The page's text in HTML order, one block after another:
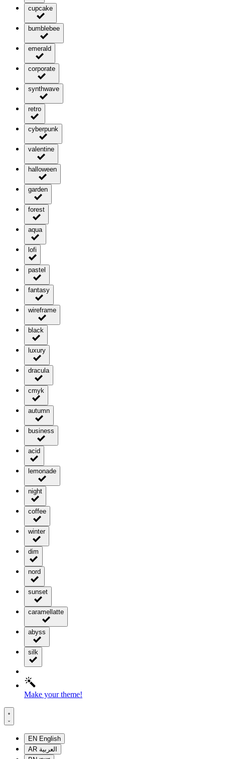
cupcake
bumblebee
emerald
corporate
synthwave
retro
cyberpunk
valentine
halloween
garden
forest
aqua
lofi
pastel
fantasy
wireframe
black
luxury
dracula
cmyk
autumn
business
acid
lemonade
night
coffee
winter
dim
nord
sunset
caramellatte
abyss
silk
Make your theme!
EN English
AR العربية